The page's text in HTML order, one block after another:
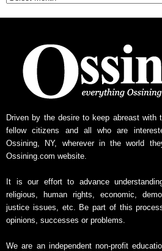
Driven by the desire to keep abreast
fellow citizens and all who are
Ossining, NY, wherever in the world
Ossining.com website.
It is our effort to advance
religious, human rights, economic,
justice issues, etc. Be part of this
opinions, successes or problems.
We are an independent non-profit